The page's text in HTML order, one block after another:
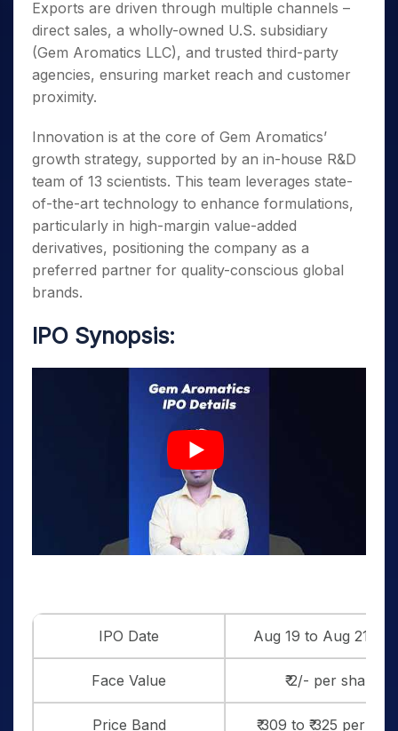
Exports are driven through multiple channels –
direct sales, a wholly-owned U.S. subsidiary
(Gem Aromatics LLC), and trusted third-party
agencies, ensuring market reach and customer
proximity.
Innovation is at the core of Gem Aromatics’
growth strategy, supported by an in-house R&D
team of 13 scientists. This team leverages state-
of-the-art technology to enhance formulations,
particularly in high-margin value-added
derivatives, positioning the company as a
preferred partner for quality-conscious global
brands.
IPO Synopsis:
IPO Date Aug 19 to Aug 21,
Face Value ₹ 2/- per share
Price Band ₹ 309 to ₹ 325 per